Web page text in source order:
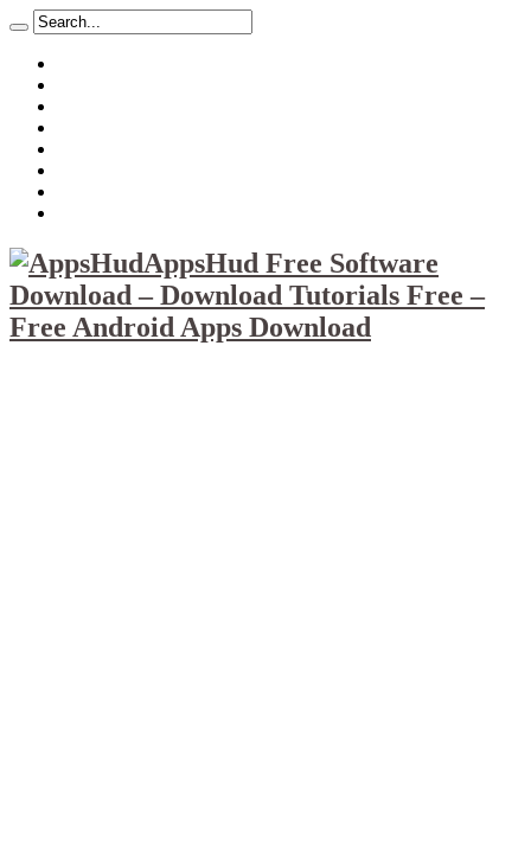
AppsHud Free Software
Download – Download Tutorials Free –
Free Android Apps Download